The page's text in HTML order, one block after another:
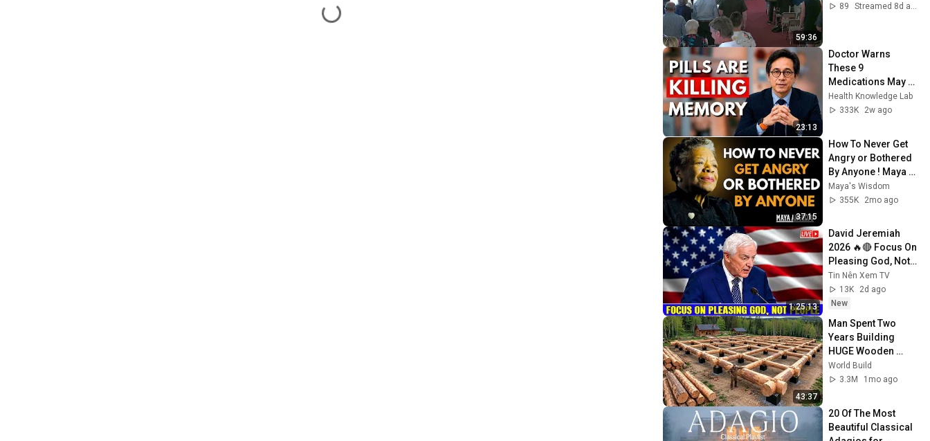
59:36
89
23:13
Doctor Warns
These 9
Medications May
Cause Memory
Loss After 60 - Dr.
Health Knowledge Lab
333K
2w ago
37:15
How To Never Get
Angry or Bothered
By Anyone ! Maya
Angelou Motivation
Maya's Wisdom
355K
2mo ago
1:25:13
David Jeremiah
2026 🔥🔴 Focus On
Pleasing God, Not
People 💥🔴 David
Jeremiah Sermons
2026
Tin Nên Xem TV
13K
2d ago
New
43:37
Man Spent Two
Years Building
HUGE Wooden
House for his
Family | Start to
@bjornbrenton
World Build
3.3M
1mo ago
20 Of The Most
Beautiful Classical